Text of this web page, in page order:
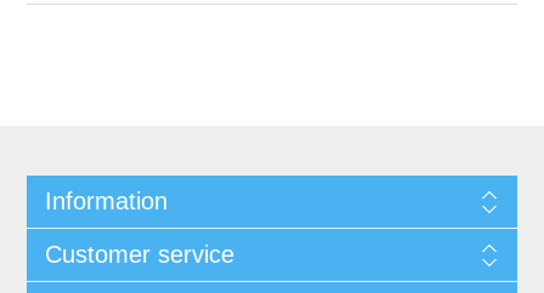
Information
Customer service